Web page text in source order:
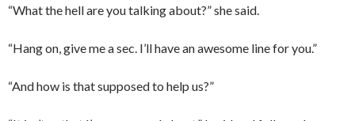
“What the hell are you talking about?” she said.
“Hang on, give me a sec. I’ll have an awesome line for you.”
“And how is that supposed to help us?”